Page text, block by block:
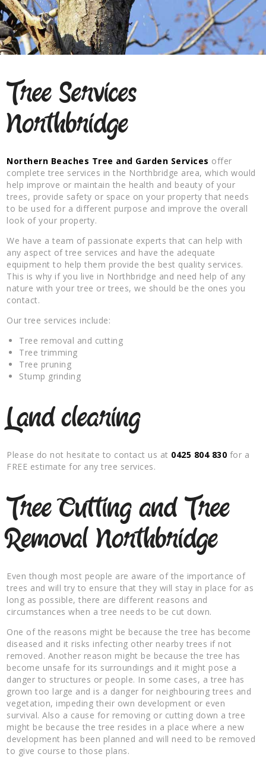
Tree Services
Northbridge
Northern Beaches Tree and Garden Services offer
complete tree services in the Northbridge area, which would
help improve or maintain the health and beauty of your
trees, provide safety or space on your property that needs
to be used for a different purpose and improve the overall
look of your property.
We have a team of passionate experts that can help with
any aspect of tree services and have the adequate
equipment to help them provide the best quality services.
This is why if you live in Northbridge and need help of any
nature with your tree or trees, we should be the ones you
contact.
Our tree services include:
Tree removal and cutting
Tree trimming
Tree pruning
Stump grinding
Land clearing
Please do not hesitate to contact us at 0425 804 830 for a
FREE estimate for any tree services.
Tree Cutting and Tree
Removal Northbridge
Even though most people are aware of the importance of
trees and will try to ensure that they will stay in place for as
long as possible, there are different reasons and
circumstances when a tree needs to be cut down.
One of the reasons might be because the tree has become
diseased and it risks infecting other nearby trees if not
removed. Another reason might be because the tree has
become unsafe for its surroundings and it might pose a
danger to structures or people. In some cases, a tree has
grown too large and is a danger for neighbouring trees and
vegetation, impeding their own development or even
survival. Also a cause for removing or cutting down a tree
might be because the tree resides in a place where a new
development has been planned and will need to be removed
to give course to those plans.